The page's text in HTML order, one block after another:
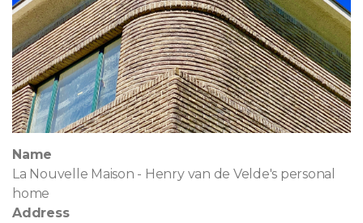
Name
La Nouvelle Maison - Henry van de Velde's personal
home
Address